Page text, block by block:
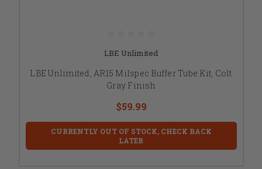
LBE Unlimited
LBE Unlimited, AR15 Milspec Buffer Tube Kit, Colt
Gray Finish
$59.99
CURRENTLY OUT OF STOCK, CHECK BACK
LATER